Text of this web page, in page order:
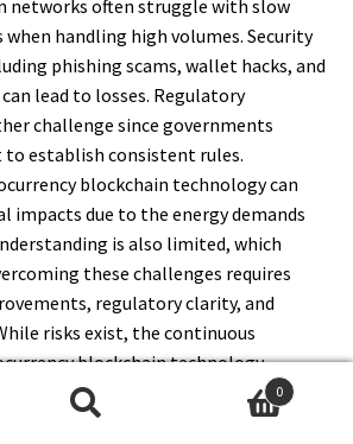
networks often struggle with slow
handling high volumes. Security
phishing scams, wallet hacks, and
lead to losses. Regulatory
challenge since governments
to establish consistent rules.
blockchain technology can
impacts due to the energy demands
is also limited, which
these challenges requires
regulatory clarity, and
risks exist, the continuous
blockchain technology
stability and global growth.
0